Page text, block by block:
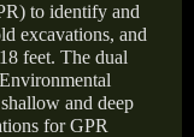
to identify and
excavations, and
feet. The dual
and deep
for GPR